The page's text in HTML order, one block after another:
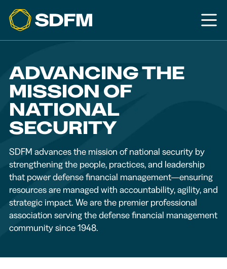
ADVANCING THE
MISSION OF
NATIONAL
SECURITY
SDFM advances the mission of national security by
strengthening the people, practices, and leadership
that power defense financial management—ensuring
resources are managed with accountability, agility, and
strategic impact. We are the premier professional
association serving the defense financial management
community since 1948.